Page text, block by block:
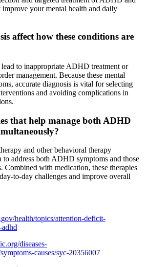
improve your mental health and daily
affect how these conditions are
lead to inappropriate ADHD treatment or
management. Because these mental
accurate diagnosis is vital for selecting
and avoiding complications in
that help manage both ADHD
and other behavioral therapy
to address both ADHD symptoms and those
Combined with medication, these therapies
to-day challenges and improve overall
health/topics/attention-deficit-
diseases-
causes/syc-20356007